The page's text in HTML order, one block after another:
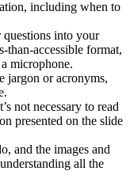
including when to
questions into your
than-accessible format,
microphone.
jargon or acronyms,
not necessary to read
presented on the slide
and the images and
all the